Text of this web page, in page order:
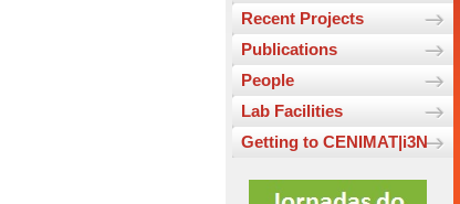
Recent Projects
Publications
People
Lab Facilities
Getting to CENIMAT|i3N